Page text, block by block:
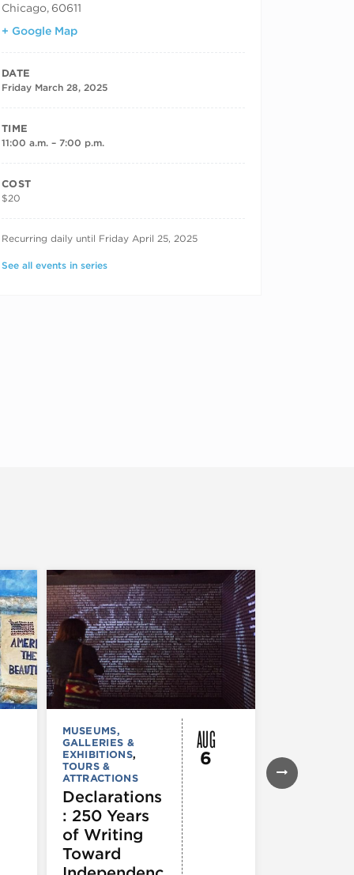
Chicago, 60611
+ Google Map
DATE
Friday March 28, 2025
TIME
11:00 a.m. – 7:00 p.m.
COST
$20
RECURRING DATES
Recurring daily until Friday April 25, 2025
See all events in series
MUSEUMS,
GALLERIES &
EXHIBITIONS,
TOURS &
ATTRACTIONS
Declarations
: 250 Years
of Writing
Toward
AUG
6
EXHIBITIONS
Illinois